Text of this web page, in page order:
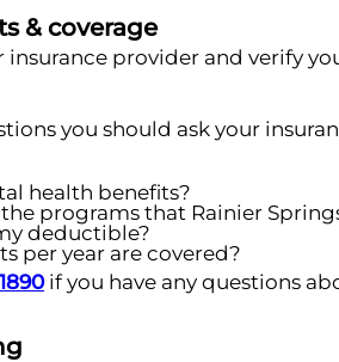
& coverage
insurance provider and verify
you should ask your
health benefits?
programs that Rainier
deductible?
per year are covered?
if you have any questions